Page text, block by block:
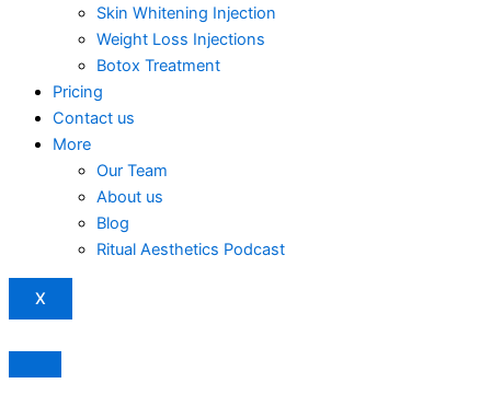
Skin Whitening Injection
Weight Loss Injections
Botox Treatment
Pricing
Contact us
More
Our Team
About us
Blog
Ritual Aesthetics Podcast
X